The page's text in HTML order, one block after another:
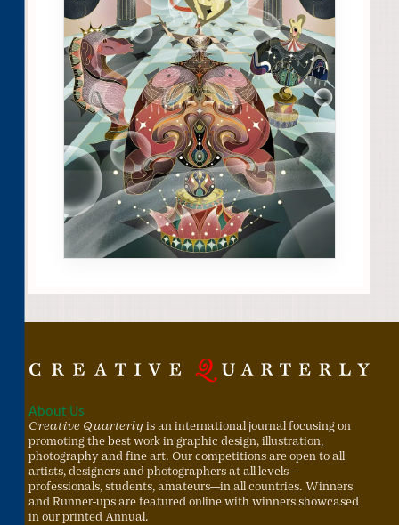
About Us
Creative Quarterly is an international journal focusing on
promoting the best work in graphic design, illustration,
photography and fine art. Our competitions are open to all
artists, designers and photographers at all levels—
professionals, students, amateurs—in all countries. Winners
and Runner-ups are featured online with winners showcased
in our printed Annual.